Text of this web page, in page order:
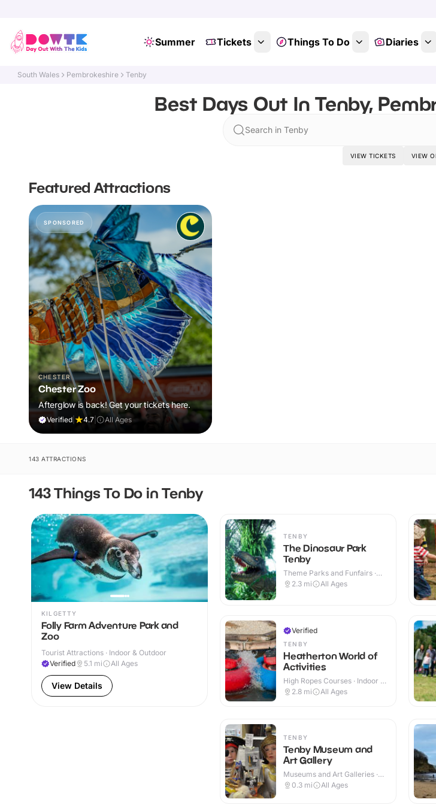
Summer Tickets Things To Do Diaries
South Wales Pembrokeshire Tenby
Best Days Out In Tenby,
Search in Tenby
VIEW TICKETS VIEW
Featured Attractions
SPONSORED
CHESTER
Chester Zoo
Afterglow is back! Get your tickets here.
Verified 4.7 All Ages
143 ATTRACTIONS
143 Things To Do in Tenby
KILGETTY
Folly Farm Adventure Park and
Zoo
Tourist Attractions · Indoor & Outdoor
Verified
5.1 mi All Ages
View Details
TENBY
The Dinosaur Park
Tenby
Theme Parks and Funfairs ·
Indoor & Outdoor
2.3 mi All Ages
Verified
TENBY
Heatherton World of
Activities
High Ropes Courses · Indoor &
Outdoor
2.8 mi All Ages
TENBY
Tenby Museum and
Art Gallery
Museums and Art Galleries ·
Indoor
0.3 mi All Ages